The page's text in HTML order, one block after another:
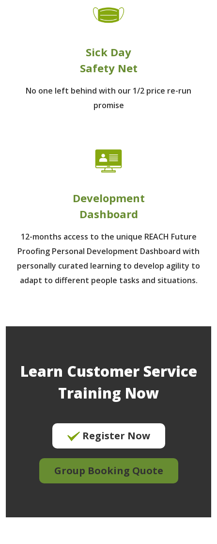
Sick Day
Safety Net
No one left behind with our 1/2 price re-run
promise
Development
Dashboard
12-months access to the unique REACH Future
Proofing Personal Development Dashboard with
personally curated learning to develop agility to
adapt to different people tasks and situations.
Learn Customer Service
Training Now
Register Now
Group Booking Quote